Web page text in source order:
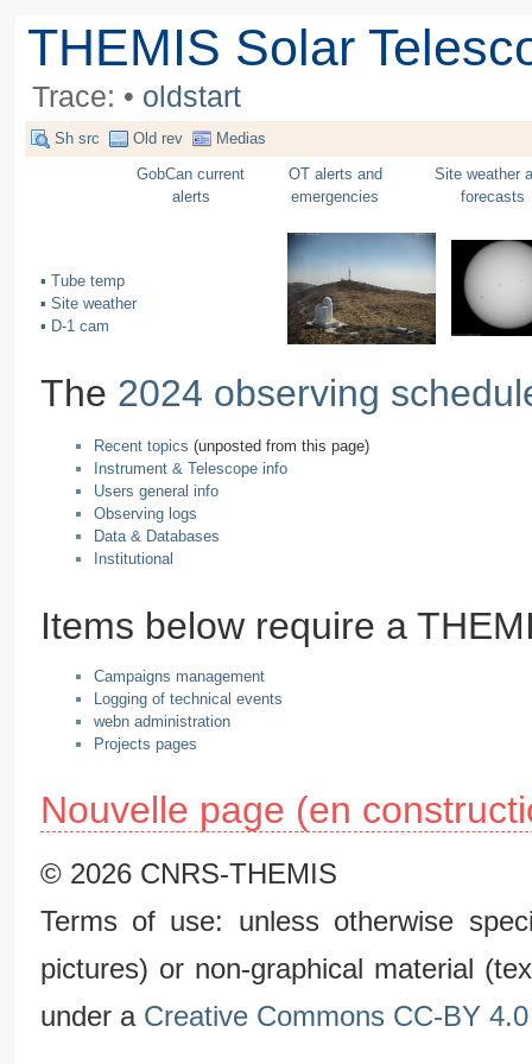
THEMIS Solar
Trace: • oldstart
Sh src Old rev
Medias
GobCan current
alerts
OT alerts and
emergencies
Site weather
forecasts
▪ Tube temp
▪ Site weather
▪ D-1 cam
The 2024 observing
Recent topics (unposted from this page)
Instrument & Telescope info
Users general info
Observing logs
Data & Databases
Institutional
Items below require a
Campaigns management
Logging of technical events
webn administration
Projects pages
Nouvelle page (en
© 2026 CNRS-THEMIS
Terms of use: unless otherwise
pictures) or non-graphical material
under a Creative Commons CC-BY